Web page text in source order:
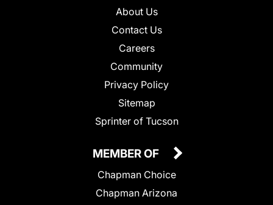
About Us
Contact Us
Careers
Community
Privacy Policy
Sitemap
Sprinter of Tucson
MEMBER OF
Chapman Choice
Chapman Arizona